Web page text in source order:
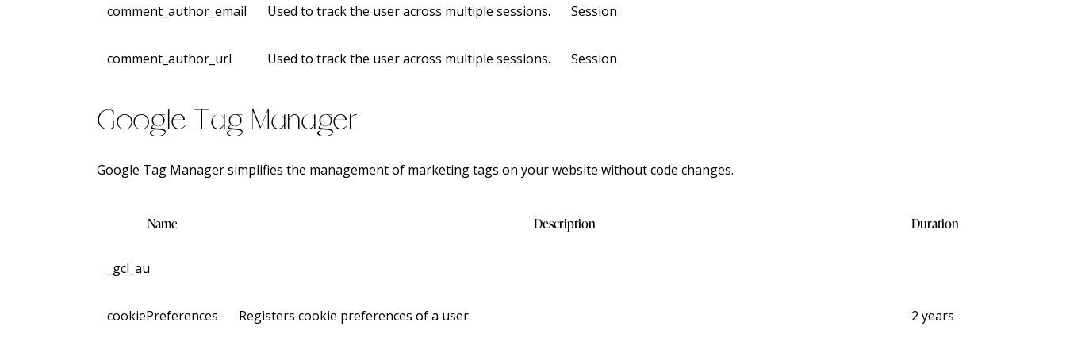
comment_author_email Used to track the user across multiple sessions. Session
comment_author_url Used to track the user across multiple sessions. Session
Google Tag Manager
Google Tag Manager simplifies the management of marketing tags on your website without code changes.
Name Description Duration
_gcl_au
cookiePreferences Registers cookie preferences of a user 2 years